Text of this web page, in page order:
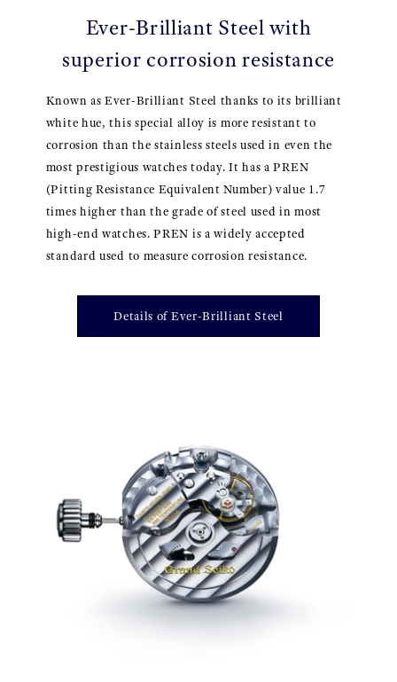
Ever-Brilliant Steel with
superior corrosion resistance
Known as Ever-Brilliant Steel thanks to its brilliant
white hue, this special alloy is more resistant to
corrosion than the stainless steels used in even the
most prestigious watches today. It has a PREN
(Pitting Resistance Equivalent Number) value 1.7
times higher than the grade of steel used in most
high-end watches. PREN is a widely accepted
standard used to measure corrosion resistance.
Details of Ever-Brilliant Steel